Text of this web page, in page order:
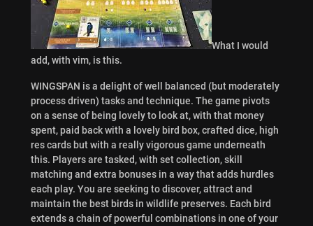
What I would
add, with vim, is this.
WINGSPAN is a delight of well balanced (but moderately
process driven) tasks and technique. The game pivots
on a sense of being lovely to look at, with that money
spent, paid back with a lovely bird box, crafted dice, high
res cards but with a really vigorous game underneath
this. Players are tasked, with set collection, skill
matching and extra bonuses in a way that adds hurdles
each play. You are seeking to discover, attract and
maintain the best birds in wildlife preserves. Each bird
extends a chain of powerful combinations in one of your